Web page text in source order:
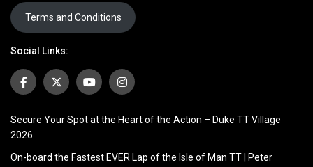
Terms and Conditions
Social Links:
Secure Your Spot at the Heart of the Action – Duke TT Village
2026
On-board the Fastest EVER Lap of the Isle of Man TT | Peter